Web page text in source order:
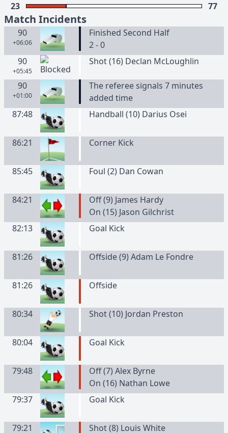
23
77
Match Incidents
90
+06:06
Finished Second Half
2 - 0
90
+05:45
Shot (16) Declan McLoughlin
90
+01:00
The referee signals 7 minutes
added time
87:48
Handball (10) Darius Osei
86:21 Corner Kick
85:45 Foul (2) Dan Cowan
84:21
Off (9) James Hardy
On (15) Jason Gilchrist
82:13
Goal Kick
81:26 Offside (9) Adam Le Fondre
81:26 Offside
80:34 Shot (10) Jordan Preston
80:04 Goal Kick
79:48
Off (7) Alex Byrne
On (16) Nathan Lowe
79:37
Goal Kick
79:21 Shot (8) Louis White